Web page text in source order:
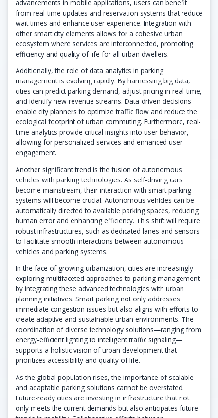
advancements in mobile applications, users can benefit
from real-time updates and reservation systems that reduce
wait times and enhance user experience. Integration with
other smart city elements allows for a cohesive urban
ecosystem where services are interconnected, promoting
efficiency and quality of life for all urban dwellers.
Additionally, the role of data analytics in parking
management is evolving rapidly. By harnessing big data,
cities can predict parking demand, adjust pricing in real-time,
and identify new revenue streams. Data-driven decisions
enable city planners to optimize traffic flow and reduce the
ecological footprint of urban commuting. Furthermore, real-
time analytics provide critical insights into user behavior,
allowing for personalized services and enhanced user
engagement.
Another significant trend is the fusion of autonomous
vehicles with parking technologies. As self-driving cars
become mainstream, their interaction with smart parking
systems will become crucial. Autonomous vehicles can be
automatically directed to available parking spaces, reducing
human error and enhancing efficiency. This shift will require
robust infrastructures, such as dedicated lanes and sensors
to facilitate smooth interactions between autonomous
vehicles and parking systems.
In the face of growing urbanization, cities are increasingly
exploring multifaceted approaches to parking management
by integrating these advanced technologies with urban
planning initiatives. Smart parking not only addresses
immediate congestion issues but also aligns with efforts to
create adaptive and sustainable urban environments. The
coordination of diverse technology solutions—ranging from
energy-efficient lighting to intelligent traffic signaling—
supports a holistic vision of urban development that
prioritizes accessibility and quality of life.
As the global population rises, the importance of scalable
and adaptable parking solutions cannot be overstated.
Future-ready cities are investing in infrastructure that not
only meets the current demands but also anticipates future